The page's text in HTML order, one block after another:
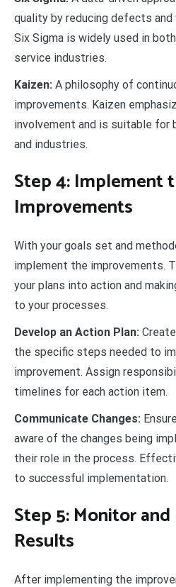
quality by reducing defects
Six Sigma is widely used in
service industries.
Kaizen: A philosophy of
improvements. Kaizen
involvement and is suitable for
and industries.
Step 4: Implement
Improvements
With your goals set and
implement the improvements.
your plans into action and
to your processes.
Develop an Action Plan:
the specific steps needed to
improvement. Assign
timelines for each action item.
Communicate Changes:
aware of the changes being
their role in the process.
to successful implementation.
Step 5: Monitor and
Results
After implementing the